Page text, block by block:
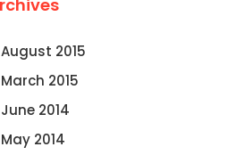
August 2015
March 2015
June 2014
May 2014